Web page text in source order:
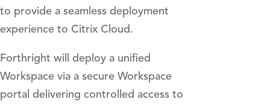
to provide a seamless deployment
experience to Citrix Cloud.
Forthright will deploy a unified
Workspace via a secure Workspace
portal delivering controlled access to